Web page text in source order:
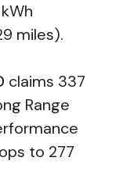
miles).
claims 337
Range
to 277